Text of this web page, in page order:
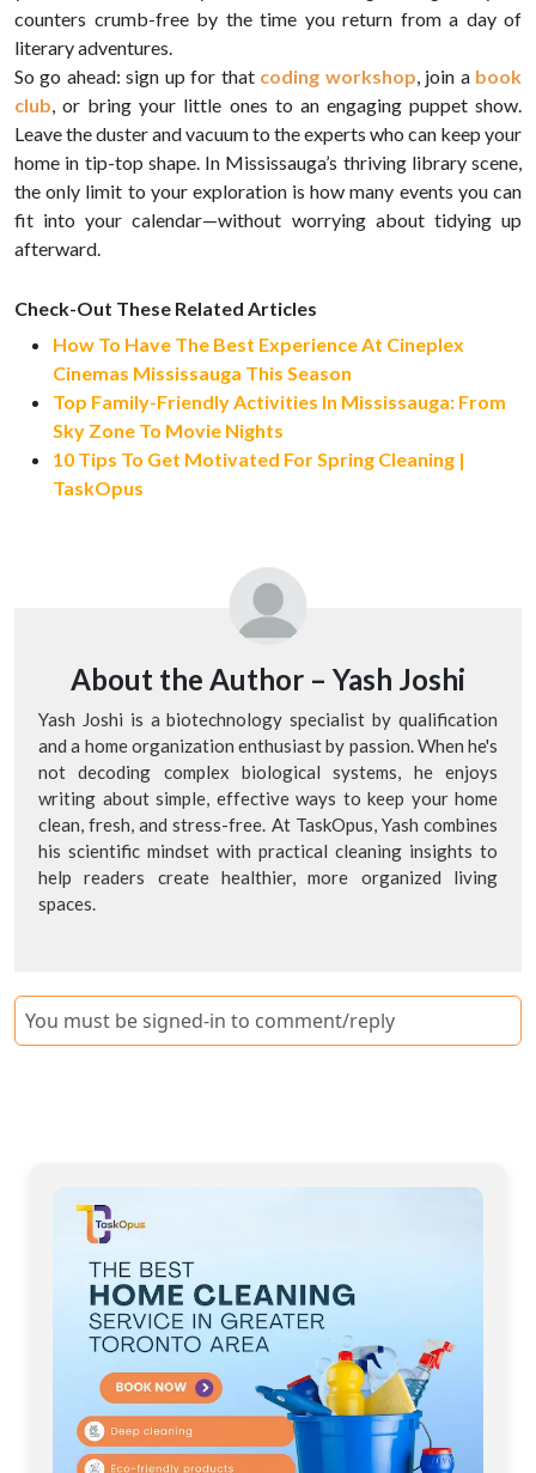
counters crumb-free by the time you return from a day of
literary adventures.
So go ahead: sign up for that coding workshop, join a book
club, or bring your little ones to an engaging puppet show.
Leave the duster and vacuum to the experts who can keep your
home in tip-top shape. In Mississauga’s thriving library scene,
the only limit to your exploration is how many events you can
fit into your calendar—without worrying about tidying up
afterward.
Check-Out These Related Articles
How To Have The Best Experience At Cineplex
Cinemas Mississauga This Season
Top Family-Friendly Activities In Mississauga: From
Sky Zone To Movie Nights
10 Tips To Get Motivated For Spring Cleaning |
TaskOpus
About the Author – Yash Joshi
Yash Joshi is a biotechnology specialist by qualification
and a home organization enthusiast by passion. When he's
not decoding complex biological systems, he enjoys
writing about simple, effective ways to keep your home
clean, fresh, and stress-free. At TaskOpus, Yash combines
his scientific mindset with practical cleaning insights to
help readers create healthier, more organized living
spaces.
You must be signed-in to comment/reply